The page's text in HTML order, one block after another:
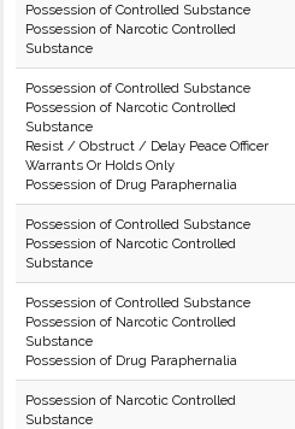
Possession of Controlled Substance
Possession of Narcotic Controlled
Substance
Possession of Controlled Substance
Possession of Narcotic Controlled
Substance
Resist / Obstruct / Delay Peace Officer
Warrants Or Holds Only
Possession of Drug Paraphernalia
Possession of Controlled Substance
Possession of Narcotic Controlled
Substance
Possession of Controlled Substance
Possession of Narcotic Controlled
Substance
Possession of Drug Paraphernalia
Possession of Narcotic Controlled
Substance